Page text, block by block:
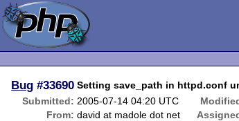
Bug #33690 Setting save_path in httpd.conf
Submitted: 2005-07-14 04:20 UTC
From: david at madole dot net